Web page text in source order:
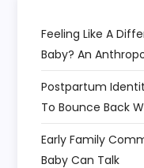
Feeling Like A
Baby? An
Postpartum
To Bounce Back
Early Family
Baby Can Talk